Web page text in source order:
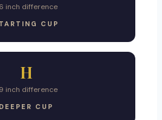
inch difference
CUP
H
inch difference
DEEPER CUP